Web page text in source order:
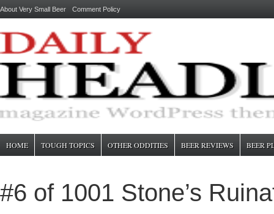
About Very Small Beer Comment Policy
HOME TOUGH TOPICS OTHER ODDITIES BEER REVIEWS BEER
#6 of 1001 Stone’s